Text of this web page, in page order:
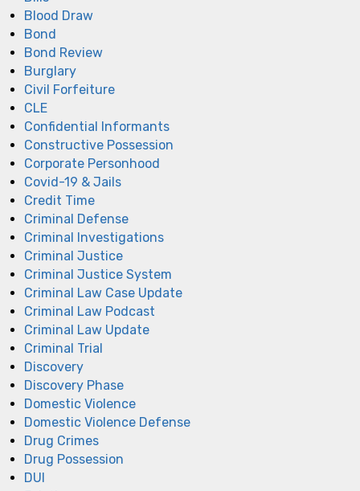
Blood Draw
Bond
Bond Review
Burglary
Civil Forfeiture
CLE
Confidential Informants
Constructive Possession
Corporate Personhood
Covid-19 & Jails
Credit Time
Criminal Defense
Criminal Investigations
Criminal Justice
Criminal Justice System
Criminal Law Case Update
Criminal Law Podcast
Criminal Law Update
Criminal Trial
Discovery
Discovery Phase
Domestic Violence
Domestic Violence Defense
Drug Crimes
Drug Possession
DUI